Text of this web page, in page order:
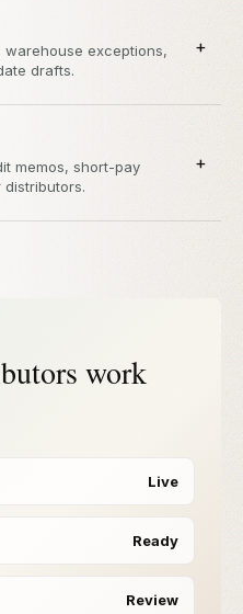
warehouse exceptions,
drafts.
+
memos, short-pay
+
work
Live
Ready
Review